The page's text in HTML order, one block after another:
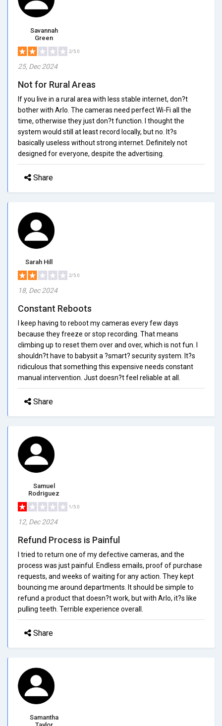
Savannah
Green
2/5.0
25, Dec 2024
Not for Rural Areas
If you live in a rural area with less stable internet, don?t
bother with Arlo. The cameras need perfect Wi-Fi all the
time, otherwise they just don?t function. I thought the
system would still at least record locally, but no. It?s
basically useless without strong internet. Definitely not
designed for everyone, despite the advertising.
Share
Sarah Hill
2/5.0
18, Dec 2024
Constant Reboots
I keep having to reboot my cameras every few days
because they freeze or stop recording. That means
climbing up to reset them over and over, which is not fun. I
shouldn?t have to babysit a ?smart? security system. It?s
ridiculous that something this expensive needs constant
manual intervention. Just doesn?t feel reliable at all.
Share
Samuel
Rodriguez
1/5.0
12, Dec 2024
Refund Process is Painful
I tried to return one of my defective cameras, and the
process was just painful. Endless emails, proof of purchase
requests, and weeks of waiting for any action. They kept
bouncing me around departments. It should be simple to
refund a product that doesn?t work, but with Arlo, it?s like
pulling teeth. Terrible experience overall.
Share
Samantha